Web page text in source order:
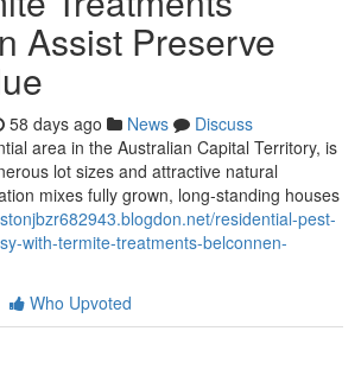
Assist Preserve
58 days ago News
Discuss
area in the Australian Capital Territory, is
lot sizes and attractive natural
mixes fully grown, long‑standing houses
residential-pest-
with-termite-treatments-belconnen-
Who Upvoted